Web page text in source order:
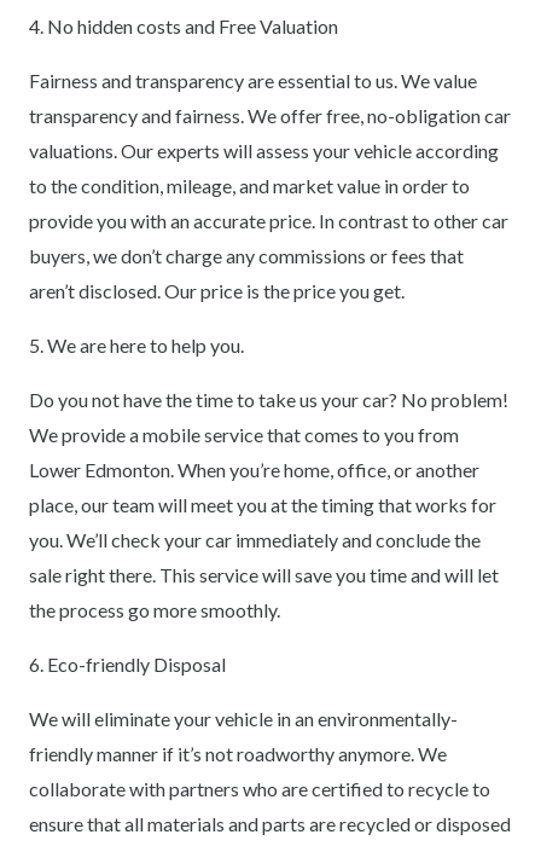
4. No hidden costs and Free Valuation
Fairness and transparency are essential to us. We value
transparency and fairness. We offer free, no-obligation car
valuations. Our experts will assess your vehicle according
to the condition, mileage, and market value in order to
provide you with an accurate price. In contrast to other car
buyers, we don’t charge any commissions or fees that
aren’t disclosed. Our price is the price you get.
5. We are here to help you.
Do you not have the time to take us your car? No problem!
We provide a mobile service that comes to you from
Lower Edmonton. When you’re home, office, or another
place, our team will meet you at the timing that works for
you. We’ll check your car immediately and conclude the
sale right there. This service will save you time and will let
the process go more smoothly.
6. Eco-friendly Disposal
We will eliminate your vehicle in an environmentally-
friendly manner if it’s not roadworthy anymore. We
collaborate with partners who are certified to recycle to
ensure that all materials and parts are recycled or disposed